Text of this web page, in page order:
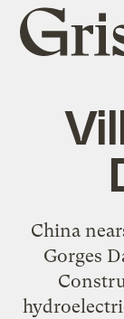
Grist
home
China
Gorges